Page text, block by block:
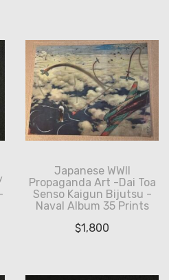
Japanese WWII
Propaganda Art -Dai Toa
Senso Kaigun Bijutsu -
Naval Album 35 Prints
$1,800